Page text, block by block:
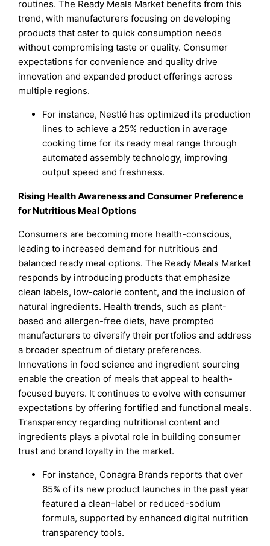
routines. The Ready Meals Market benefits from this
trend, with manufacturers focusing on developing
products that cater to quick consumption needs
without compromising taste or quality. Consumer
expectations for convenience and quality drive
innovation and expanded product offerings across
multiple regions.
For instance, Nestlé has optimized its production
lines to achieve a 25% reduction in average
cooking time for its ready meal range through
automated assembly technology, improving
output speed and freshness.
Rising Health Awareness and Consumer Preference
for Nutritious Meal Options
Consumers are becoming more health-conscious,
leading to increased demand for nutritious and
balanced ready meal options. The Ready Meals Market
responds by introducing products that emphasize
clean labels, low-calorie content, and the inclusion of
natural ingredients. Health trends, such as plant-
based and allergen-free diets, have prompted
manufacturers to diversify their portfolios and address
a broader spectrum of dietary preferences.
Innovations in food science and ingredient sourcing
enable the creation of meals that appeal to health-
focused buyers. It continues to evolve with consumer
expectations by offering fortified and functional meals.
Transparency regarding nutritional content and
ingredients plays a pivotal role in building consumer
trust and brand loyalty in the market.
For instance, Conagra Brands reports that over
65% of its new product launches in the past year
featured a clean-label or reduced-sodium
formula, supported by enhanced digital nutrition
transparency tools.